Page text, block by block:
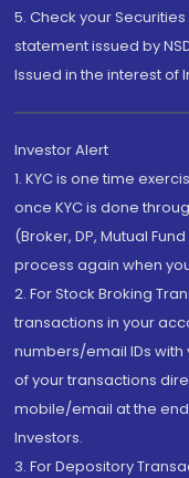
5. Check your
statement issued by
Issued in the interest of
Investor Alert
1. KYC is one time
once KYC is done
(Broker, DP, Mutual
process again when
2. For Stock Broking
transactions in your
numbers/email IDs
of your transactions
mobile/email at the
Investors.
3. For Depository